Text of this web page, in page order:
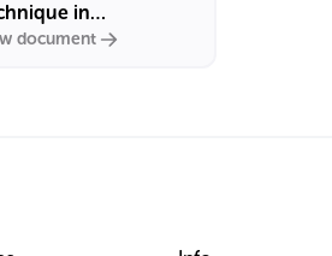
in
Chemistry
document